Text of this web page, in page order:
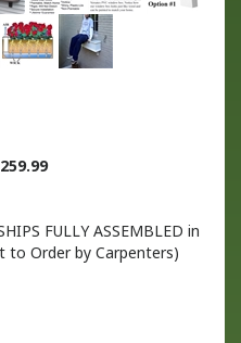
FULLY ASSEMBLED in
to Order by Carpenters)